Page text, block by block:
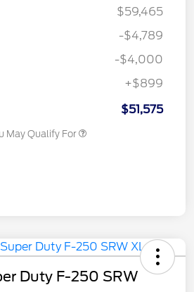
$59,465
-$4,789
-$4,000
+$899
$51,575
May Qualify For
Duty F-250 SRW